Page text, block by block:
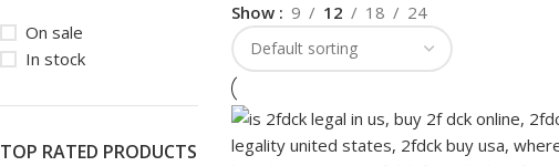
On sale
In stock
TOP RATED PRODUCTS
Show
9 12 18 24